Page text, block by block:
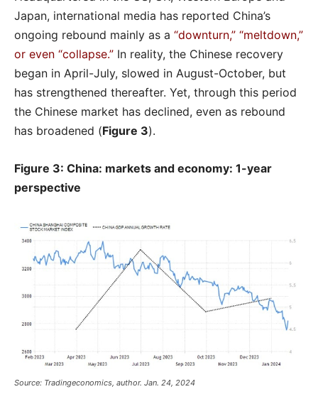
Japan, international media has reported China’s
ongoing rebound mainly as a “downturn,” “meltdown,”
or even “collapse.” In reality, the Chinese recovery
began in April-July, slowed in August-October, but
has strengthened thereafter. Yet, through this period
the Chinese market has declined, even as rebound
has broadened (Figure 3).
Figure 3: China: markets and economy: 1-year
perspective
Source: Tradingeconomics, author. Jan. 24, 2024